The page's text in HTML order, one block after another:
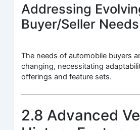
Addressing
Buyer/Seller Needs
The needs of automobile buyers
changing, necessitating
offerings and feature sets.
2.8 Advanced